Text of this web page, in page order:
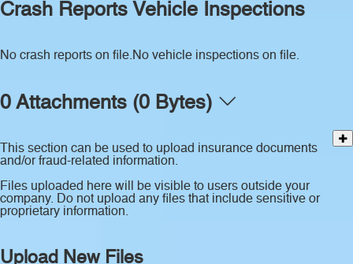
Crash Reports
No crash reports on file.
Vehicle Inspections
No vehicle inspections on file.
0 Attachments (0 Bytes)
This section can be used to upload insurance documents
and/or fraud-related information.
Files uploaded here will be visible to users outside your
company. Do not upload any files that include sensitive or
proprietary information.
Upload New Files